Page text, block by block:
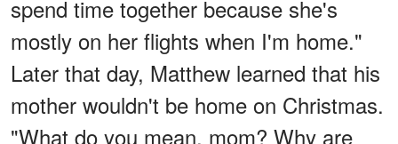
spend time together because she's
mostly on her flights when I'm home."
Later that day, Matthew learned that his
mother wouldn't be home on Christmas.
"What do you mean, mom? Why are